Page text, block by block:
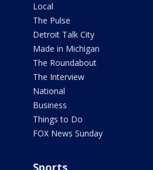
Local
The Pulse
Detroit Talk City
Made in Michigan
The Roundabout
The Interview
National
Business
Things to Do
FOX News Sunday
Sports